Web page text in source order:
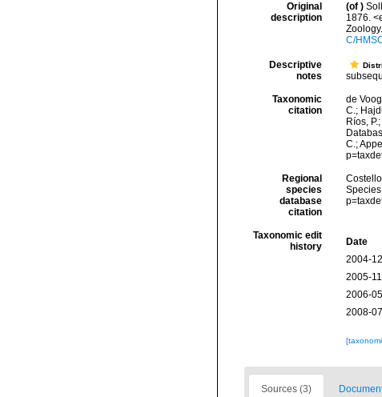
Original
description
(of )
1876.
C/
Descriptive
notes
Taxonomic
citation
de
C.;
Ríos,
C.;
Regional
species
database
citation
Taxonomic edit
history
Date
2004-
2005-
2006-
2008-
Sources (3)